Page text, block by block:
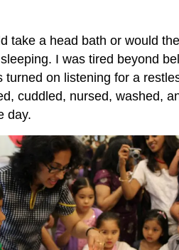
take a head bath or would
I was tired beyond
on listening for a
cuddled, nursed, washed,
day.